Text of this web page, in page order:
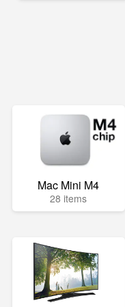
Mac Mini M4
28 items